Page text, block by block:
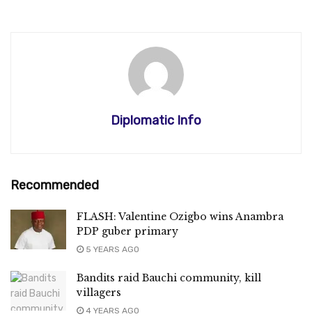
Diplomatic Info
Recommended
FLASH: Valentine Ozigbo wins Anambra
PDP guber primary
5 YEARS AGO
Bandits raid Bauchi community, kill
villagers
4 YEARS AGO